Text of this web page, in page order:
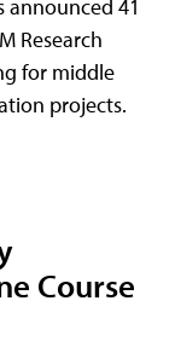
announced 41
Research
for middle
projects.
Course